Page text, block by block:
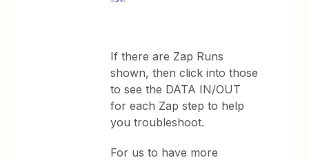
If there are Zap Runs
shown, then click into those
to see the DATA IN/OUT
for each Zap step to help
you troubleshoot.
For us to have more